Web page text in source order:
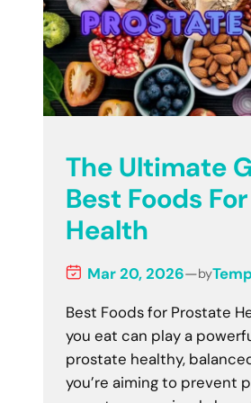
The Ultimate
Best Foods
Health
Mar 20, 2026—by
Best Foods for Prostate
you eat can play a
prostate healthy,
you’re aiming to prevent